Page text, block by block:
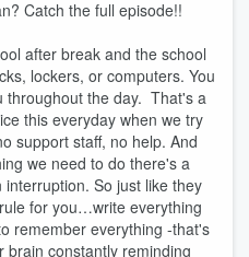
Catch the full episode!!
after break and the school
lockers, or computers. You
throughout the day. That's a
this everyday when we try
support staff, no help. And
we need to do there's a
So just like they
for you…write everything
remember everything -that's
brain constantly reminding